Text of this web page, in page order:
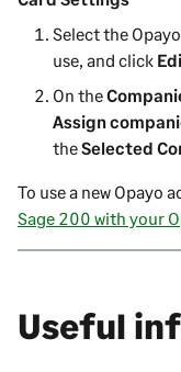
Select the
use, and click
On the
Assign
theSelected
To use a new Opayo
Sage 200 with your
Useful